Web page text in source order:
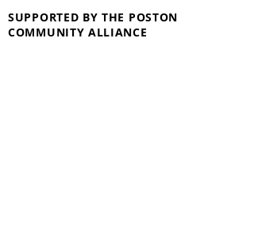
SUPPORTED BY THE POSTON
COMMUNITY ALLIANCE